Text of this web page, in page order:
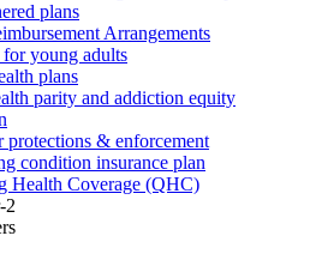
plans
Arrangements
for young adults
plans
parity and addiction equity
protections & enforcement
condition insurance plan
Health Coverage (QHC)
2